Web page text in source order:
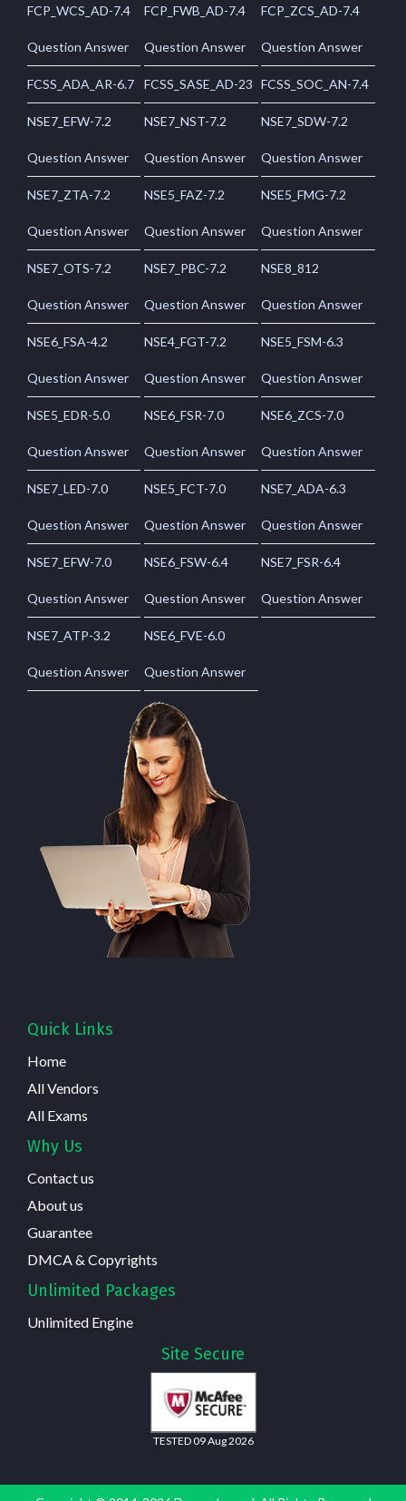
FCP_WCS_AD-7.4
Question Answer
FCP_FWB_AD-7.4
Question Answer
FCP_ZCS_AD-7.4
Question Answer
FCSS_ADA_AR-6.7 FCSS_SASE_AD-23 FCSS_SOC_AN-7.4
NSE7_EFW-7.2
Question Answer
NSE7_NST-7.2
Question Answer
NSE7_SDW-7.2
Question Answer
NSE7_ZTA-7.2
Question Answer
NSE5_FAZ-7.2
Question Answer
NSE5_FMG-7.2
Question Answer
NSE7_OTS-7.2
Question Answer
NSE7_PBC-7.2
Question Answer
NSE8_812
Question Answer
NSE6_FSA-4.2
Question Answer
NSE4_FGT-7.2
Question Answer
NSE5_FSM-6.3
Question Answer
NSE5_EDR-5.0
Question Answer
NSE6_FSR-7.0
Question Answer
NSE6_ZCS-7.0
Question Answer
NSE7_LED-7.0
Question Answer
NSE5_FCT-7.0
Question Answer
NSE7_ADA-6.3
Question Answer
NSE7_EFW-7.0
Question Answer
NSE6_FSW-6.4
Question Answer
NSE7_FSR-6.4
Question Answer
NSE7_ATP-3.2
Question Answer
NSE6_FVE-6.0
Question Answer
Quick Links
Home
All Vendors
All Exams
Why Us
Contact us
About us
Guarantee
DMCA & Copyrights
Unlimited Packages
Unlimited Engine
Site Secure
TESTED 09 Aug 2026